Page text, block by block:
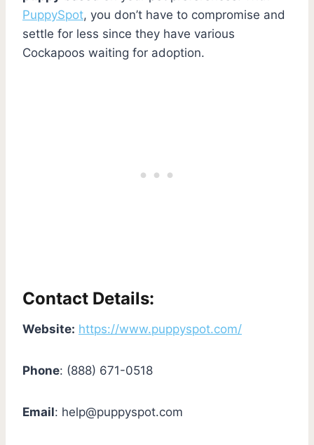
PuppySpot, you don’t have to compromise and
settle for less since they have various
Cockapoos waiting for adoption.
Contact Details:
Website: https://www.puppyspot.com/
Phone: (888) 671-0518
Email: help@puppyspot.com